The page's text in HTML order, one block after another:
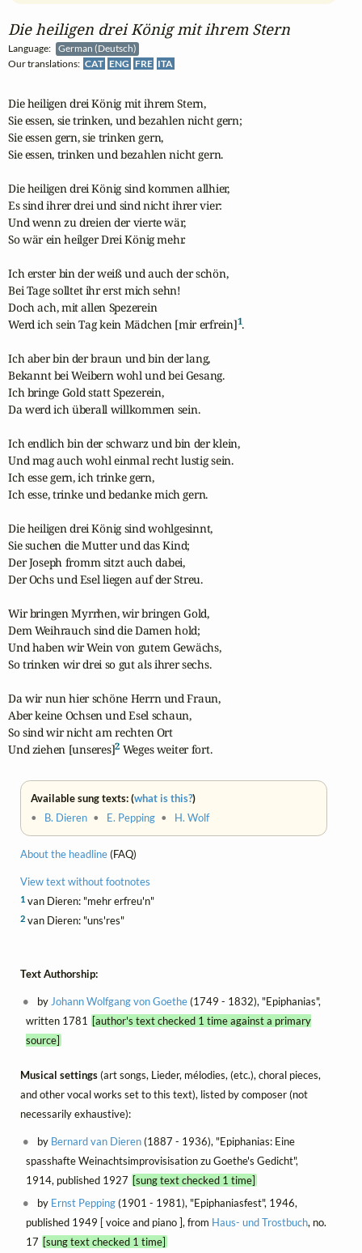
Die heiligen drei König mit ihrem Stern
Language:
German (Deutsch)
Our translations: CAT ENG FRE ITA
Die heiligen drei König mit ihrem Stern,
Sie essen, sie trinken, und bezahlen nicht gern;
Sie essen gern, sie trinken gern,
Sie essen, trinken und bezahlen nicht gern.
Die heiligen drei König sind kommen allhier,
Es sind ihrer drei und sind nicht ihrer vier:
Und wenn zu dreien der vierte wär,
So wär ein heilger Drei König mehr.
Ich erster bin der weiß und auch der schön,
Bei Tage solltet ihr erst mich sehn!
Doch ach, mit allen Spezerein
Werd ich sein Tag kein Mädchen [mir erfrein]1.
Ich aber bin der braun und bin der lang,
Bekannt bei Weibern wohl und bei Gesang.
Ich bringe Gold statt Spezerein,
Da werd ich überall willkommen sein.
Ich endlich bin der schwarz und bin der klein,
Und mag auch wohl einmal recht lustig sein.
Ich esse gern, ich trinke gern,
Ich esse, trinke und bedanke mich gern.
Die heiligen drei König sind wohlgesinnt,
Sie suchen die Mutter und das Kind;
Der Joseph fromm sitzt auch dabei,
Der Ochs und Esel liegen auf der Streu.
Wir bringen Myrrhen, wir bringen Gold,
Dem Weihrauch sind die Damen hold;
Und haben wir Wein von gutem Gewächs,
So trinken wir drei so gut als ihrer sechs.
Da wir nun hier schöne Herrn und Fraun,
Aber keine Ochsen und Esel schaun,
So sind wir nicht am rechten Ort
Und ziehen [unseres]2 Weges weiter fort.
Available sung texts: (what is this?)
• B. Dieren • E. Pepping • H. Wolf
About the headline(FAQ)
View text without footnotes
1 van Dieren: "mehr erfreu'n"
2 van Dieren: "uns'res"
Text Authorship:
byJohann Wolfgang von Goethe(1749 - 1832), "Epiphanias",
written 1781 [author's text checked 1 time against a primary
source]
Musical settings(art songs, Lieder, mélodies, (etc.), choral pieces,
and other vocal works set to this text), listed by composer (not
necessarily exhaustive):
by Bernard van Dieren(1887 - 1936), "Epiphanias: Eine
spasshafte Weinachtsimprovisisation zu Goethe's Gedicht",
1914, published 1927 [sung text checked 1 time]
by Ernst Pepping(1901 - 1981), "Epiphaniasfest", 1946,
published 1949 [ voice and piano ], from Haus- und Trostbuch, no.
17 [sung text checked 1 time]